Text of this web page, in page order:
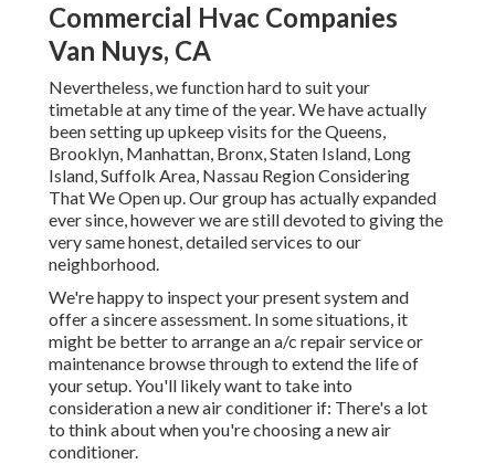
Commercial Hvac Companies
Van Nuys, CA
Nevertheless, we function hard to suit your
timetable at any time of the year. We have actually
been setting up upkeep visits for the Queens,
Brooklyn, Manhattan, Bronx, Staten Island, Long
Island, Suffolk Area, Nassau Region Considering
That We Open up. Our group has actually expanded
ever since, however we are still devoted to giving the
very same honest, detailed services to our
neighborhood.
We're happy to inspect your present system and
offer a sincere assessment. In some situations, it
might be better to arrange ana/c repair serviceor
maintenance browse through to extend the life of
your setup. You'll likely want to take into
consideration a new air conditioner if: There's a lot
to think about when you're choosing a new air
conditioner.